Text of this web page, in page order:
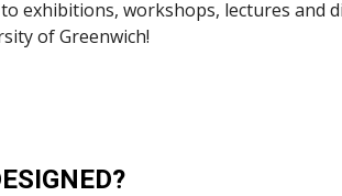
exhibitions, workshops, lectures and
of Greenwich!